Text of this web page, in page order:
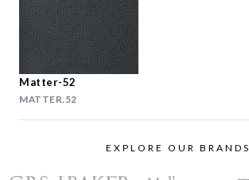
Matter-52
MATTER.52
EXPLORE OUR BRANDS